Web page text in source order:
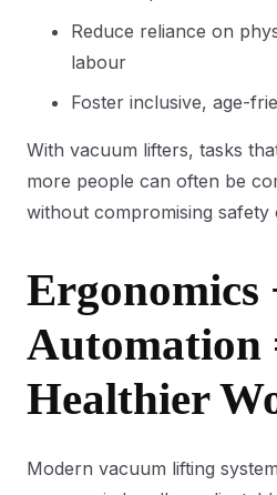
Reduce reliance on
labour
Foster inclusive, age-
With vacuum lifters, tasks
more people can often be
without compromising safety
Ergonomics
Automation
Healthier
Modern vacuum lifting